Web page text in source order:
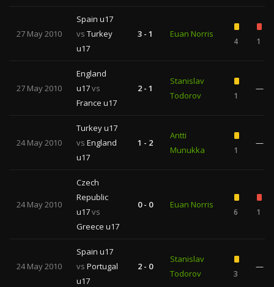
27 May 2010
Spain u17
vs Turkey
u17
3 - 1 Euan Norris
4 1
27 May 2010
England
u17vs
France u17
2 - 1
Stanislav
Todorov
1
—
24 May 2010
Turkey u17
vs England
u17
1 - 2
Antti
Munukka
1
—
24 May 2010
Czech
Republic
u17vs
Greece u17
0 - 0 Euan Norris
6 1
24 May 2010
Spain u17
vs Portugal
u17
2 - 0
Stanislav
Todorov
3
—